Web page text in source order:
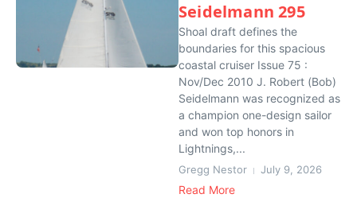
Seidelmann 295
Shoal draft defines the
boundaries for this spacious
coastal cruiser Issue 75 :
Nov/Dec 2010 J. Robert (Bob)
Seidelmann was recognized as
a champion one-design sailor
and won top honors in
Lightnings,...
Gregg Nestor July 9, 2026
Read More